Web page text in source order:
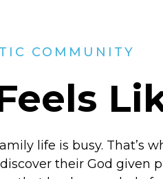
COMMUNITY
life is busy. That’s
their God given